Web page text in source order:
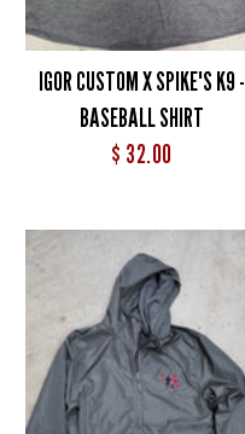
IGOR CUSTOM X SPIKE'S K9 -
BASEBALL SHIRT
$ 32.00